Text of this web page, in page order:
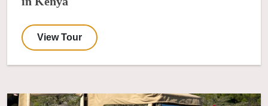
View Tour